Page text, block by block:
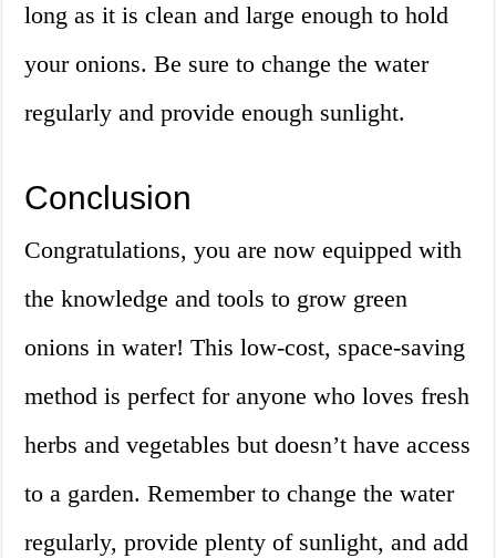
long as it is clean and large enough to hold
your onions. Be sure to change the water
regularly and provide enough sunlight.
Conclusion
Congratulations, you are now equipped with
the knowledge and tools to grow green
onions in water! This low-cost, space-saving
method is perfect for anyone who loves fresh
herbs and vegetables but doesn’t have access
to a garden. Remember to change the water
regularly, provide plenty of sunlight, and add